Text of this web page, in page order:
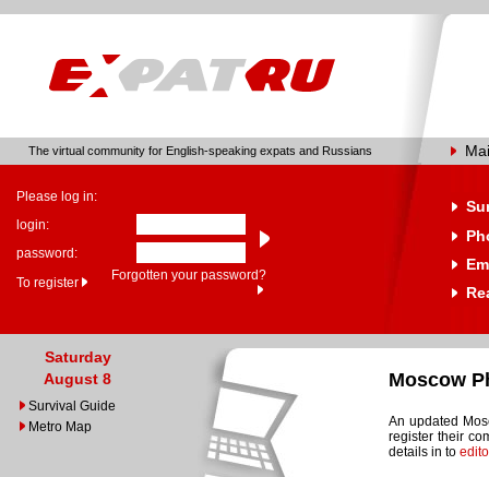
The virtual community for English-speaking expats and Russians
Please log in:
login:
password:
To register
Forgotten your password?
Saturday
August 8
Survival Guide
Metro Map
Moscow
An updated
register their
details in to